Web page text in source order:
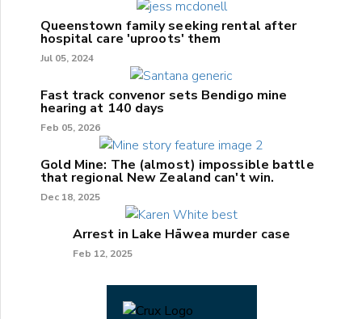
Queenstown family seeking rental after
hospital care 'uproots' them
Jul 05, 2024
Fast track convenor sets Bendigo mine
hearing at 140 days
Feb 05, 2026
Gold Mine: The (almost) impossible battle
that regional New Zealand can't win.
Dec 18, 2025
Arrest in Lake Hāwea murder case
Feb 12, 2025